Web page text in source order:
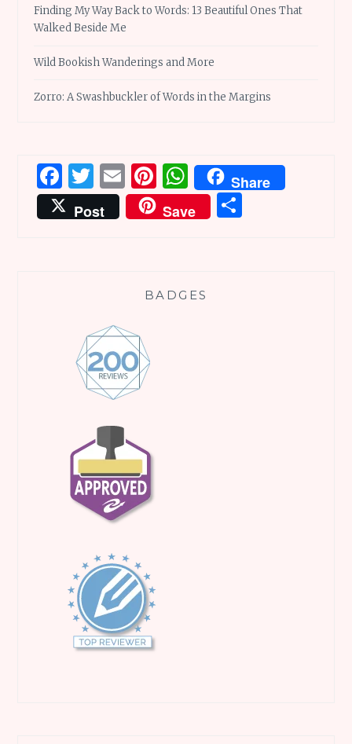
Finding My Way Back to Words: 13 Beautiful Ones That
Walked Beside Me
Wild Bookish Wanderings and More
Zorro: A Swashbuckler of Words in the Margins
Facebook
Twitter
EmailPinterest
WhatsApp
Share
Post
Save
BADGES